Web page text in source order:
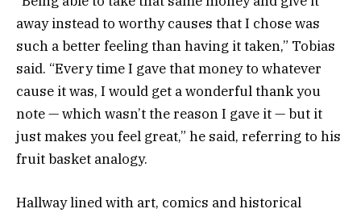
away instead to worthy causes that I chose was
such a better feeling than having it taken,” Tobias
said. “Every time I gave that money to whatever
cause it was, I would get a wonderful thank you
note — which wasn’t the reason I gave it — but it
just makes you feel great,” he said, referring to his
fruit basket analogy.
Hallway lined with art, comics and historical